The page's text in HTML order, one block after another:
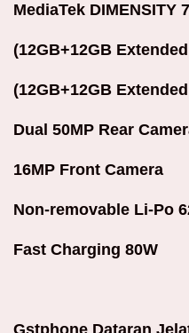
MediaTek DIMENSITY
(12GB+12GB
(12GB+12GB
Dual 50MP Rear
16MP Front Camera
Non-removable Li-Po
Fast Charging 80W
Gstphone Dataran